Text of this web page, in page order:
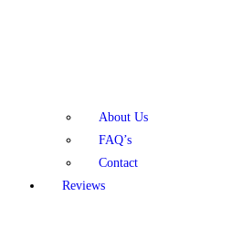
About Us
FAQ’s
Contact
Reviews